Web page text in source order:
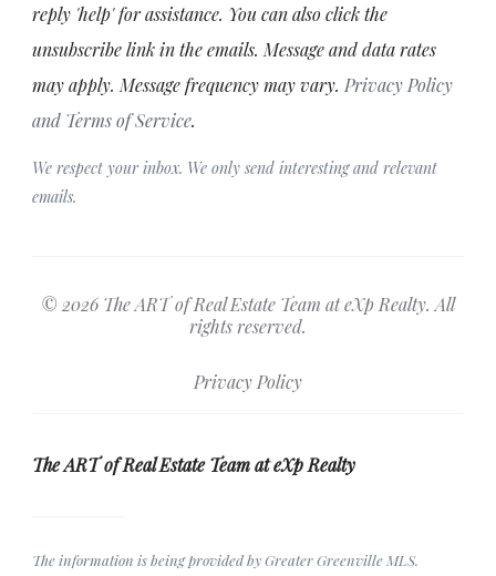
reply 'help' for assistance. You can also click the
unsubscribe link in the emails. Message and data rates
may apply. Message frequency may vary. Privacy Policy
and Terms of Service.
We respect your inbox. We only send interesting and relevant
emails.
© 2026 The ART of Real Estate Team at eXp Realty. All
rights reserved.
Privacy Policy
The ART of Real Estate Team at eXp Realty
The information is being provided by Greater Greenville MLS.